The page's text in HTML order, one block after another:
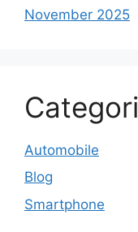
November 2025
Automobile
Blog
Smartphone